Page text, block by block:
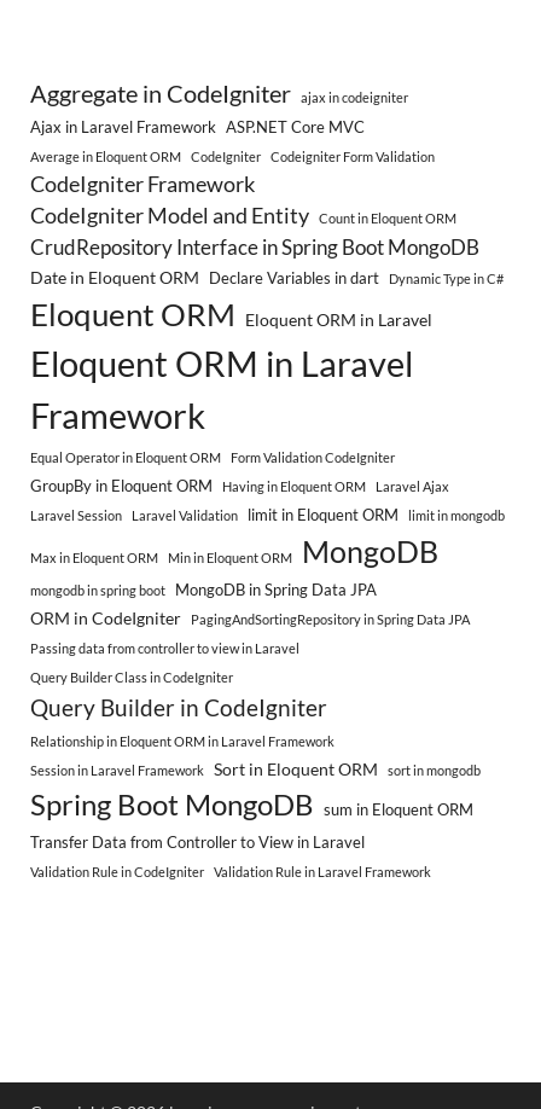
Aggregate in CodeIgniter ajax in codeigniter
Ajax in Laravel Framework ASP.NET Core MVC
Average in Eloquent ORM CodeIgniter Codeigniter Form Validation
CodeIgniter Framework
CodeIgniter Model and Entity
Count in Eloquent ORM
CrudRepository Interface in Spring Boot MongoDB
Date in Eloquent ORM Declare Variables in dart Dynamic Type in C#
Eloquent ORM Eloquent ORM in Laravel
Eloquent ORM in Laravel
Framework
Equal Operator in Eloquent ORM Form Validation CodeIgniter
GroupBy in Eloquent ORM Having in Eloquent ORM
Laravel Ajax
Laravel Session
Laravel Validation limit in Eloquent ORM limit in mongodb
Max in Eloquent ORM Min in Eloquent ORM MongoDB
mongodb in spring boot MongoDB in Spring Data JPA
ORM in CodeIgniter
PagingAndSortingRepository in Spring Data JPA
Passing data from controller to view in Laravel
Query Builder Class in CodeIgniter
Query Builder in CodeIgniter
Relationship in Eloquent ORM in Laravel Framework
Session in Laravel Framework
Sort in Eloquent ORM sort in mongodb
Spring Boot MongoDB sum in Eloquent ORM
Transfer Data from Controller to View in Laravel
Validation Rule in CodeIgniter Validation Rule in Laravel Framework